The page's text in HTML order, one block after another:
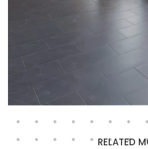
RELATED